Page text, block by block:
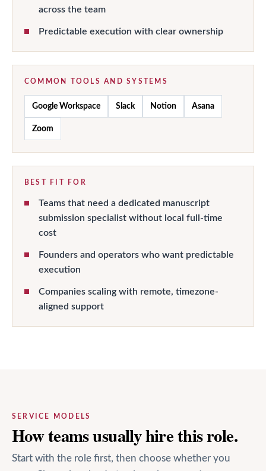
across the team
Predictable execution with clear ownership
COMMON TOOLS AND SYSTEMS
Google Workspace Slack Notion Asana
Zoom
BEST FIT FOR
Teams that need a dedicated manuscript
submission specialist without local full-time
cost
Founders and operators who want predictable
execution
Companies scaling with remote, timezone-
aligned support
SERVICE MODELS
How teams usually hire this role.
Start with the role first, then choose whether you